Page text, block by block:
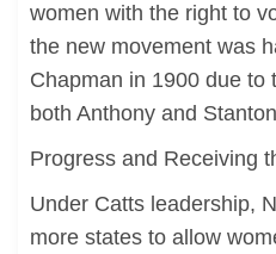
women with the right to
the new movement was
Chapman in 1900 due to
both Anthony and
Progress and Receiving
Under Catts leadership,
more states to allow